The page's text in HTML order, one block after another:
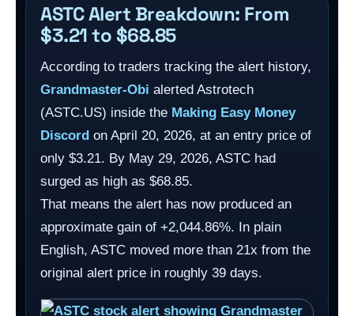
ASTC Alert Breakdown: From
$3.21 to $68.85
According to traders tracking the alert history,
Grandmaster-Obi alerted Astrotech
(ASTC.US) inside the Making Easy Money
Discord on April 20, 2026, at an entry price of
only $3.21. By May 29, 2026, ASTC had
surged as high as $68.85.
That means the alert has now produced an
approximate gain of +2,044.86%. In plain
English, ASTC moved more than 21x from the
original alert price in roughly 39 days.